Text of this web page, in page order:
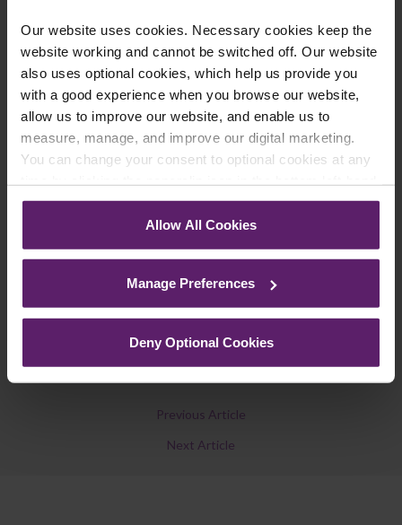
Our website uses cookies. Necessary cookies keep the
website working and cannot be switched off. Our website
also uses optional cookies, which help us provide you
with a good experience when you browse our website,
allow us to improve our website, and enable us to
measure, manage, and improve our digital marketing.
You can change your consent to optional cookies at any
corner of your browser.
See ourCookie Policyfor details of the individual
Allow All Cookies
Manage Preferences
Deny Optional Cookies
We regularly publish newsletters, breaking
legal news, topical updates and more –
register your details below and select which
updates you’d like to subscribe to, to get the
latest relevant information straight to your
inbox.
Previous Article
Next Article